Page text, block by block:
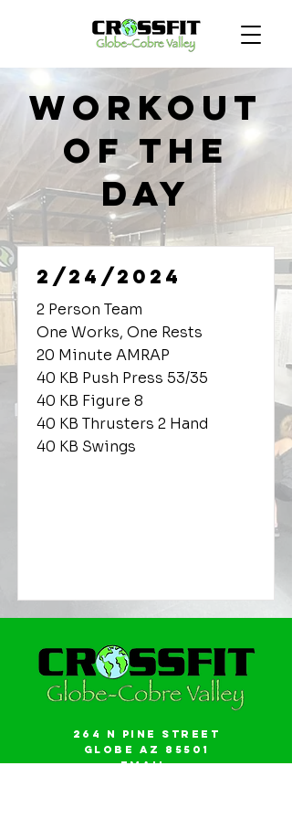
Workout
of the
Day
2/24/2024
2 Person Team
One Works, One Rests
20 Minute AMRAP
40 KB Push Press 53/35
40 KB Figure 8
40 KB Thrusters 2 Hand
40 KB Swings
264 N Pine Street
Globe AZ 85501
Email: